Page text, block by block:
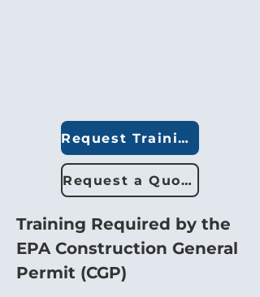
Request Training
Request a Quote
Training Required by the
EPA Construction General
Permit (CGP)